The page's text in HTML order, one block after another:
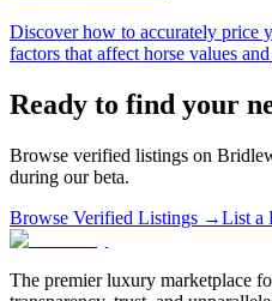
Discover how to accurately price
factors that affect horse values
Ready to find your
Browse verified listings on
during our beta.
Browse Verified Listings →List a
The premier luxury marketplace